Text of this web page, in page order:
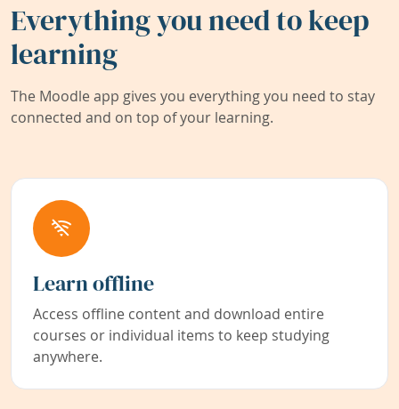
Everything you need to keep
learning
The Moodle app gives you everything you need to stay
connected and on top of your learning.
Learn offline
Access offline content and download entire
courses or individual items to keep studying
anywhere.